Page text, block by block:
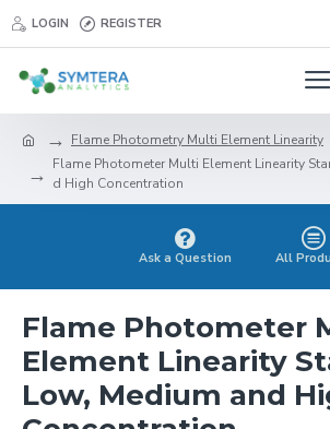
LOGIN REGISTER
Flame Photometry Multi Element Linearity
Flame Photometer Multi Element Linearity
d High Concentration
Ask a Question All
Flame Photometer
Element Linearity
Low, Medium and